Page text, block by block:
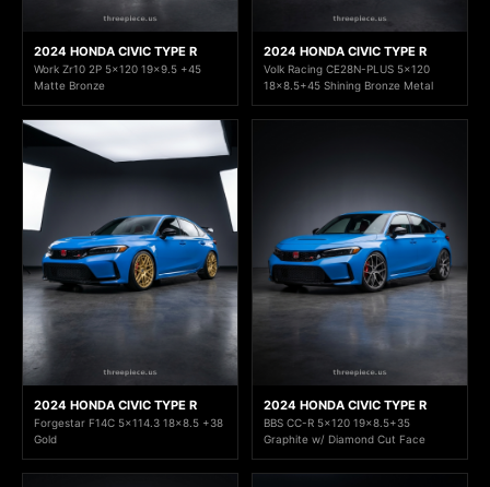
2024 HONDA CIVIC TYPE R
Work Zr10 2P 5x120 19x9.5 +45
Matte Bronze
2024 HONDA CIVIC TYPE R
Volk Racing CE28N-PLUS 5x120
18x8.5+45 Shining Bronze Metal
2024 HONDA CIVIC TYPE R
Forgestar F14C 5x114.3 18x8.5 +38
Gold
2024 HONDA CIVIC TYPE R
BBS CC-R 5x120 19x8.5+35
Graphite w/ Diamond Cut Face